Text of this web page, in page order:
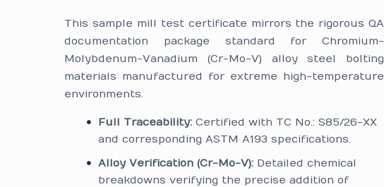
This sample mill test certificate mirrors the rigorous QA
documentation package standard for Chromium-
Molybdenum-Vanadium (Cr-Mo-V) alloy steel bolting
materials manufactured for extreme high-temperature
environments.
Full Traceability: Certified with TC No.: S85/26-XX
and corresponding ASTM A193 specifications.
Alloy Verification (Cr-Mo-V): Detailed chemical
breakdowns verifying the precise addition of